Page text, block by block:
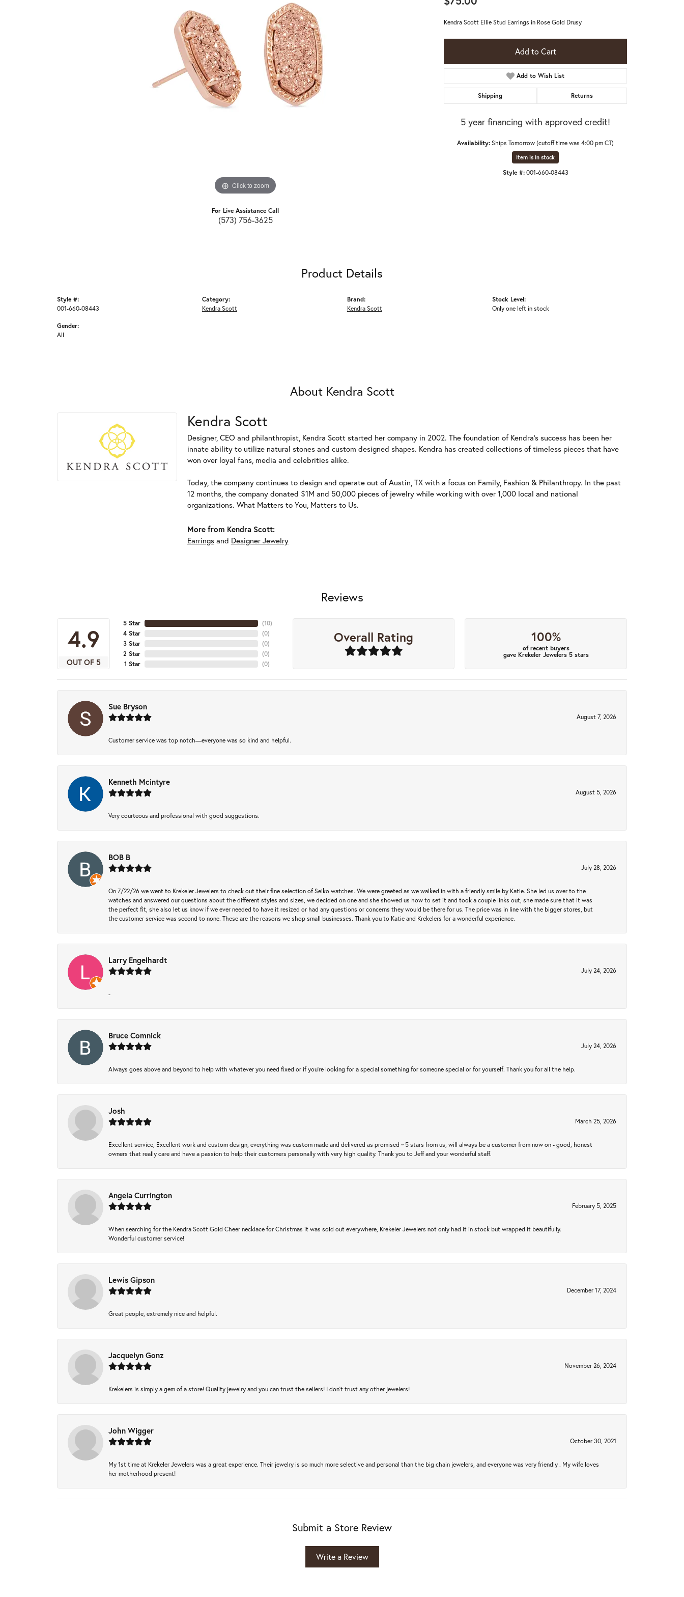
Click to zoom
For Live Assistance Call
(573) 756-3625
Kendra Scott Ellie Stud Earrings in Rose Gold Drusy
Add to Cart
Add to Wish List
Shipping Returns
5 year financing with approved credit!
Availability:Ships Tomorrow (cutoff time was 4:00 pm CT)
Item is in stock
Style #: 001-660-08443
Product Details
Style #:
001-660-08443
Gender:
All
Category:
Kendra Scott
Brand:
Kendra Scott
Stock Level:
Only one left in stock
About Kendra Scott
Kendra Scott
Designer, CEO and philanthropist, Kendra Scott started her company in 2002. The foundation of Kendra's success has been her
innate ability to utilize natural stones and custom designed shapes. Kendra has created collections of timeless pieces that have
won over loyal fans, media and celebrities alike.
Today, the company continues to design and operate out of Austin, TX with a focus on Family, Fashion & Philanthropy. In the past
12 months, the company donated $1M and 50,000 pieces of jewelry while working with over 1,000 local and national
organizations. What Matters to You, Matters to Us.
More from Kendra Scott:
Earringsand Designer Jewelry
Reviews
4.9
OUT OF 5
5 Star
4 Star
3 Star
2 Star
1 Star
(10)
(0)
(0)
(0)
(0)
Overall Rating 100%
of recent buyers
gave Krekeler Jewelers 5 stars
Sue Bryson
August 7, 2026
Customer service was top notch—everyone was so kind and helpful.
Kenneth Mcintyre
August 5, 2026
Very courteous and professional with good suggestions.
BOB B
July 28, 2026
On 7/22/26 we went to Krekeler Jewelers to check out their fine selection of Seiko watches. We were greeted as we walked in with a friendly smile by Katie. She led us over to the
watches and answered our questions about the different styles and sizes, we decided on one and she showed us how to set it and took a couple links out, she made sure that it was
the perfect fit, she also let us know if we ever needed to have it resized or had any questions or concerns they would be there for us. The price was in line with the bigger stores, but
the customer service was second to none. These are the reasons we shop small businesses. Thank you to Katie and Krekelers for a wonderful experience.
Larry Engelhardt
July 24, 2026
-
Bruce Comnick
July 24, 2026
Always goes above and beyond to help with whatever you need fixed or if you’re looking for a special something for someone special or for yourself. Thank you for all the help.
Josh
March 25, 2026
Excellent service, Excellent work and custom design, everything was custom made and delivered as promised ~ 5 stars from us, will always be a customer from now on - good, honest
owners that really care and have a passion to help their customers personally with very high quality. Thank you to Jeff and your wonderful staff.
Angela Currington
February 5, 2025
When searching for the Kendra Scott Gold Cheer necklace for Christmas it was sold out everywhere, Krekeler Jewelers not only had it in stock but wrapped it beautifully.
Wonderful customer service!
Lewis Gipson
December 17, 2024
Great people, extremely nice and helpful.
Jacquelyn Gonz
November 26, 2024
Krekelers is simply a gem of a store! Quality jewelry and you can trust the sellers! I don’t trust any other jewelers!
John Wigger
October 30, 2021
My 1st time at Krekeler Jewelers was a great experience. Their jewelry is so much more selective and personal than the big chain jewelers, and everyone was very friendly . My wife loves
her motherhood present!
Submit a Store Review
Write a Review